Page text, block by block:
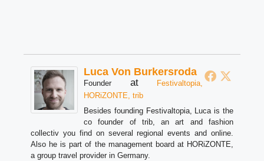
Luca Von Burkersroda
Founder at
Festivaltopia,
HORiZONTE, trib
Besides founding Festivaltopia, Luca is the
co founder of trib, an art and fashion
collectiv you find on several regional events and online.
Also he is part of the management board at HORiZONTE,
a group travel provider in Germany.